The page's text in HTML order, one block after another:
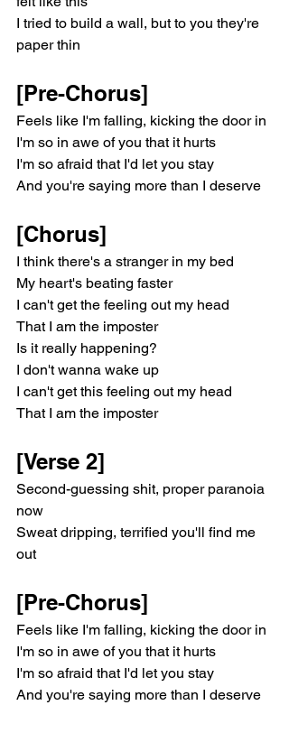
I tried to build a wall, but to you they're
paper thin
[Pre-Chorus]
Feels like I'm falling, kicking the door in
I'm so in awe of you that it hurts
I'm so afraid that I'd let you stay
And you're saying more than I deserve
[Chorus]
I think there's a stranger in my bed
My heart's beating faster
I can't get the feeling out my head
That I am the imposter
Is it really happening?
I don't wanna wake up
I can't get this feeling out my head
That I am the imposter
[Verse 2]
Second-guessing shit, proper paranoia
now
Sweat dripping, terrified you'll find me
out
[Pre-Chorus]
Feels like I'm falling, kicking the door in
I'm so in awe of you that it hurts
I'm so afraid that I'd let you stay
And you're saying more than I deserve